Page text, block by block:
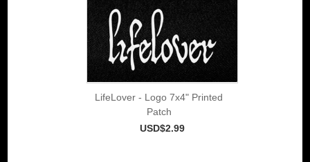
LifeLover - Logo 7x4" Printed
Patch
USD$2.99